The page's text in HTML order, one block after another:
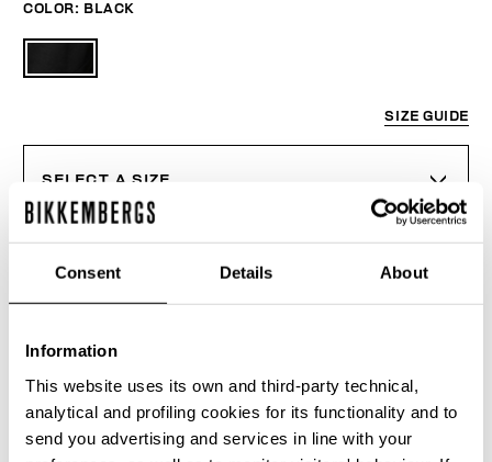
Consent Details About
Information
This website uses its own and third-party technical,
analytical and profiling cookies for its functionality and to
send you advertising and services in line with your
COLOR: BLACK
SIZE GUIDE
SELECT A SIZE
ADD TO CART